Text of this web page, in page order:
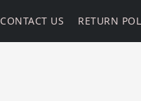
CONTACT US RETURN